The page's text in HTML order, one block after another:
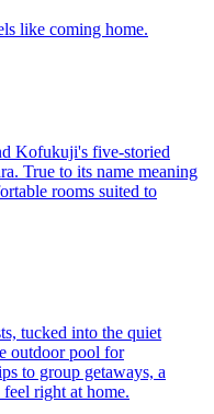
like coming home.
Kofukuji's five-storied
True to its name meaning
rooms suited to
tucked into the quiet
outdoor pool for
to group getaways, a
right at home.